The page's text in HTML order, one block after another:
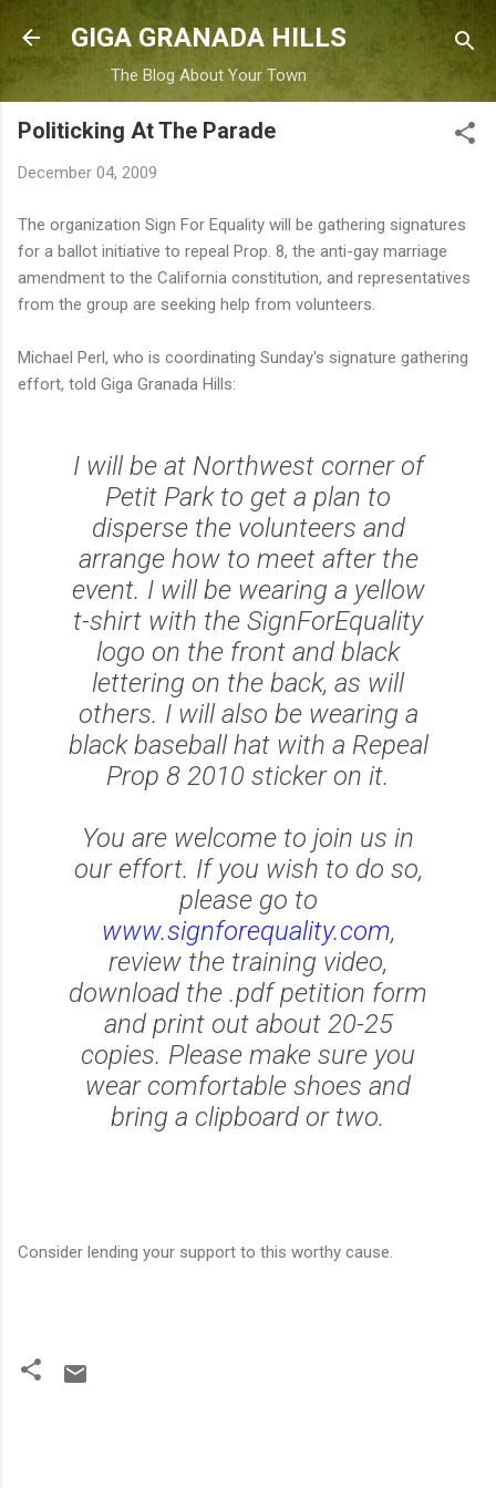
Skip to main content
GIGA GRANADA HILLS
The Blog About Your Town
Politicking At The Parade
December 04, 2009
The organization Sign For Equality will be gathering signatures
for a ballot initiative to repeal Prop. 8, the anti-gay marriage
amendment to the California constitution, and representatives
from the group are seeking help from volunteers.
Michael Perl, who is coordinating Sunday's signature gathering
effort, told Giga Granada Hills:
I will be at Northwest corner of
Petit Park to get a plan to
disperse the volunteers and
arrange how to meet after the
event. I will be wearing a yellow
t-shirt with the SignForEquality
logo on the front and black
lettering on the back, as will
others. I will also be wearing a
black baseball hat with a Repeal
Prop 8 2010 sticker on it.
You are welcome to join us in
our effort. If you wish to do so,
please go to
www.signforequality.com,
review the training video,
download the .pdf petition form
and print out about 20-25
copies. Please make sure you
wear comfortable shoes and
bring a clipboard or two.
Consider lending your support to this worthy cause.